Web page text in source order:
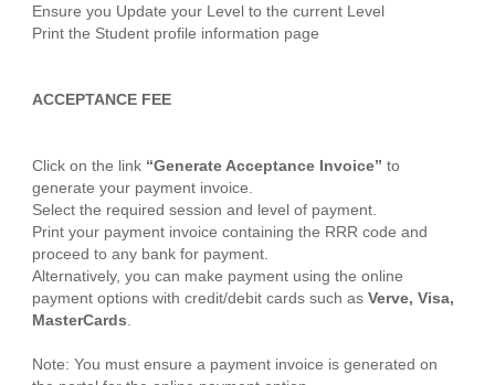
Ensure you Update your Level to the current Level
Print the Student profile information page
ACCEPTANCE FEE
Click on the link “Generate Acceptance Invoice” to
generate your payment invoice.
Select the required session and level of payment.
Print your payment invoice containing the RRR code and
proceed to any bank for payment.
Alternatively, you can make payment using the online
payment options with credit/debit cards such as Verve, Visa,
MasterCards
Note: You must ensure a payment invoice is generated on